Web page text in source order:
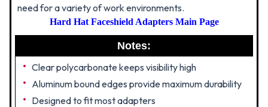
need for a variety of work environments.
Hard Hat Faceshield Adapters Main Page
Notes:
Clear polycarbonate keeps visibility high
Aluminum bound edges provide maximum durability
Designed to fit most adapters